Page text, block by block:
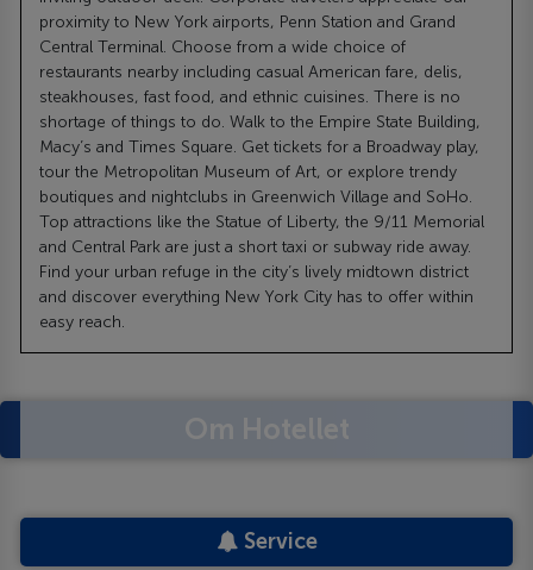
proximity to New York airports, Penn Station and Grand
Central Terminal. Choose from a wide choice of
restaurants nearby including casual American fare, delis,
steakhouses, fast food, and ethnic cuisines. There is no
shortage of things to do. Walk to the Empire State Building,
Macy’s and Times Square. Get tickets for a Broadway play,
tour the Metropolitan Museum of Art, or explore trendy
boutiques and nightclubs in Greenwich Village and SoHo.
Top attractions like the Statue of Liberty, the 9/11 Memorial
and Central Park are just a short taxi or subway ride away.
Find your urban refuge in the city’s lively midtown district
and discover everything New York City has to offer within
easy reach.
Service